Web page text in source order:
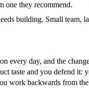
one they recommend.
building. Small team,
every day, and the
taste and you defend it:
work backwards from